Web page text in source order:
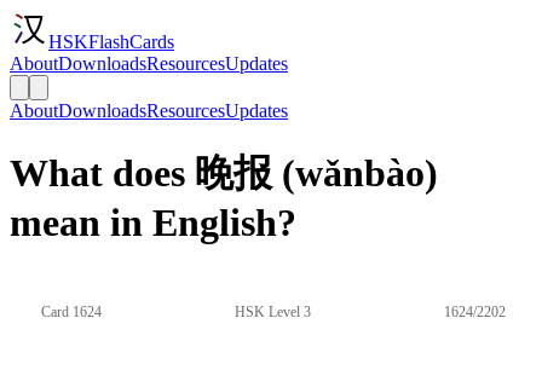
HSKFlashCards
AboutDownloadsResourcesUpdates
AboutDownloadsResourcesUpdates
What does 晚报 (wǎnbào)
mean in English?
Card 1624 HSK Level 3 1624/2202